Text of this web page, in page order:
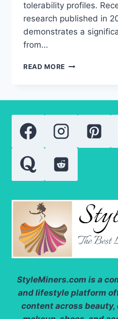
tolerability profiles.
research published in
demonstrates a
from…
READ MORE RETINOIDS
IN
2026?
StyleMiners.com is a
and lifestyle platform
content across beauty,